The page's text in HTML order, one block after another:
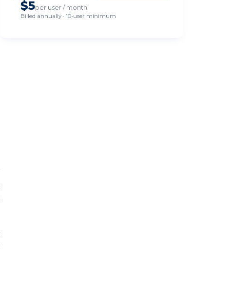
$5per user / month
Billed annually · 10-user minimum